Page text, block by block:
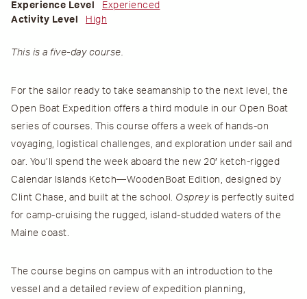
Experience Level
Experienced
Activity Level
High
This is a five-day course.
For the sailor ready to take seamanship to the next level, the
Open Boat Expedition offers a third module in our Open Boat
series of courses. This course offers a week of hands-on
voyaging, logistical challenges, and exploration under sail and
oar. You’ll spend the week aboard the new 20′ ketch-rigged
Calendar Islands Ketch—WoodenBoat Edition, designed by
Clint Chase, and built at the school. Ospreyis perfectly suited
for camp-cruising the rugged, island-studded waters of the
Maine coast.
The course begins on campus with an introduction to the
vessel and a detailed review of expedition planning,